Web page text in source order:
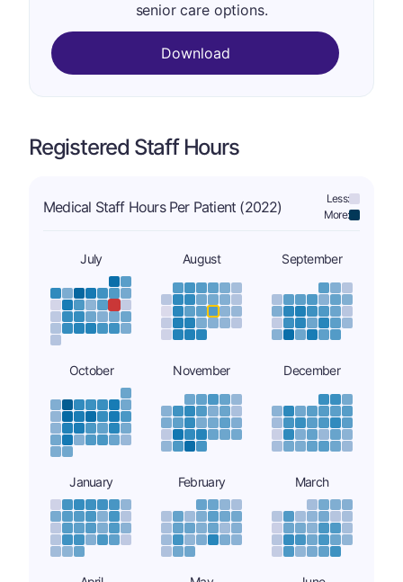
senior care options.
Download
Registered Staff Hours
Medical Staff Hours Per Patient (2022)
Less:
More:
July August September
October November December
January February March